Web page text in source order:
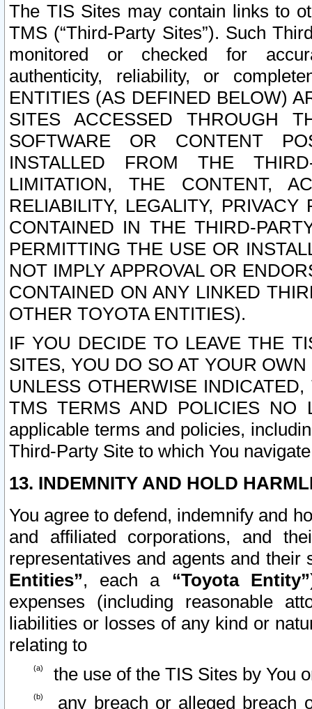
The TIS Sites may contain links to
TMS (“Third-Party Sites”). Such
monitored or checked for
authenticity, reliability, or
ENTITIES (AS DEFINED BELOW)
SITES ACCESSED THROUGH
SOFTWARE OR CONTENT
INSTALLED FROM THE
LIMITATION, THE CONTENT,
RELIABILITY, LEGALITY,
CONTAINED IN THE THIRD-
PERMITTING THE USE OR
NOT IMPLY APPROVAL OR
CONTAINED ON ANY LINKED
OTHER TOYOTA ENTITIES).
IF YOU DECIDE TO LEAVE THE
SITES, YOU DO SO AT YOUR
UNLESS OTHERWISE
TMS TERMS AND POLICIES NO
applicable terms and policies,
Third-Party Site to which You
13. INDEMNITY AND HOLD
You agree to defend, indemnify and
and affiliated corporations, and
representatives and agents and
Entities”, each a “Toyota Entity”
expenses (including reasonable
liabilities or losses of any kind or
relating to
the use of the TIS Sites by You
any breach or alleged breach